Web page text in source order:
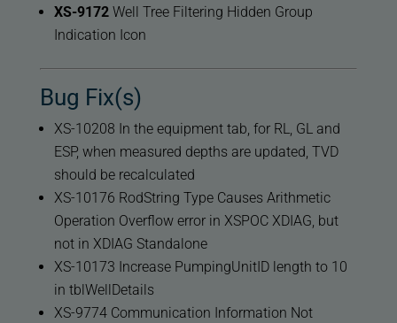
XS-9172Well Tree Filtering Hidden Group
Indication Icon
Bug Fix(s)
XS-10208 In the equipment tab, for RL, GL and
ESP, when measured depths are updated, TVD
should be recalculated
XS-10176 RodString Type Causes Arithmetic
Operation Overflow error in XSPOC XDIAG, but
not in XDIAG Standalone
XS-10173 Increase PumpingUnitID length to 10
in tblWellDetails
XS-9774 Communication Information Not